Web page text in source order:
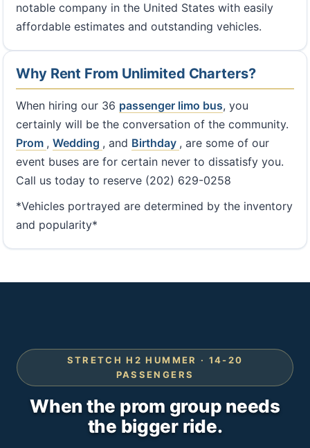
notable company in the United States with easily
affordable estimates and outstanding vehicles.
Why Rent From Unlimited Charters?
When hiring our 36 passenger limo bus, you
certainly will be the conversation of the community.
Prom , Wedding , and Birthday , are some of our
event buses are for certain never to dissatisfy you.
Call us today to reserve (202) 629-0258
*Vehicles portrayed are determined by the inventory
and popularity*
STRETCH H2 HUMMER · 14-20
PASSENGERS
When the prom group needs
the bigger ride.